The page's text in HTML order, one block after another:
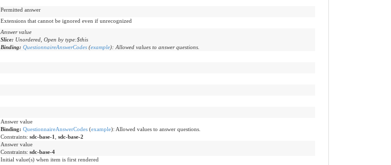
Permitted answer
Extensions that cannot be ignored even if unrecognized
Answer value
Slice: Unordered, Open by type:$this
Binding: QuestionnaireAnswerCodes(example): Allowed values to answer questions.
Answer value
Binding: QuestionnaireAnswerCodes(example): Allowed values to answer questions.
Constraints: sdc-base-1
sdc-base-2
Answer value
Constraints: sdc-base-4
Initial value(s) when item is first rendered